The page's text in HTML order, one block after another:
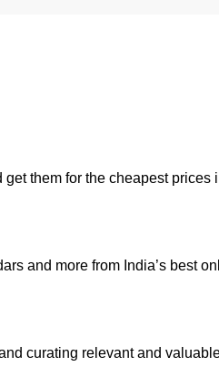
them for the cheapest prices
and more from India’s best
curating relevant and